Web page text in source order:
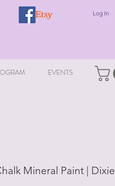
Log In
EVENTS
Mineral Paint | Dixie